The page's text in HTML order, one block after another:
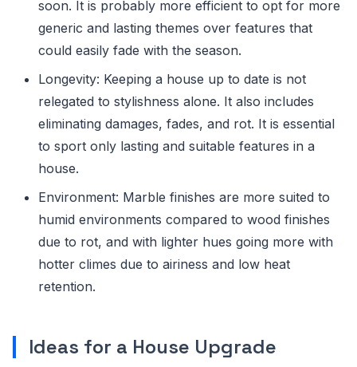
soon. It is probably more efficient to opt for more
generic and lasting themes over features that
could easily fade with the season.
Longevity: Keeping a house up to date is not
relegated to stylishness alone. It also includes
eliminating damages, fades, and rot. It is essential
to sport only lasting and suitable features in a
house.
Environment: Marble finishes are more suited to
humid environments compared to wood finishes
due to rot, and with lighter hues going more with
hotter climes due to airiness and low heat
retention.
Ideas for a House Upgrade